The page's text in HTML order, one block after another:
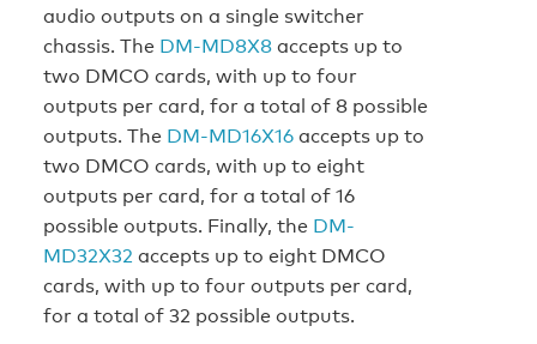
audio outputs on a single switcher
chassis. The DM-MD8X8accepts up to
two DMCO cards, with up to four
outputs per card, for a total of 8 possible
outputs. The DM-MD16X16accepts up to
two DMCO cards, with up to eight
outputs per card, for a total of 16
possible outputs. Finally, the DM-
MD32X32 accepts up to eight DMCO
cards, with up to four outputs per card,
for a total of 32 possible outputs.